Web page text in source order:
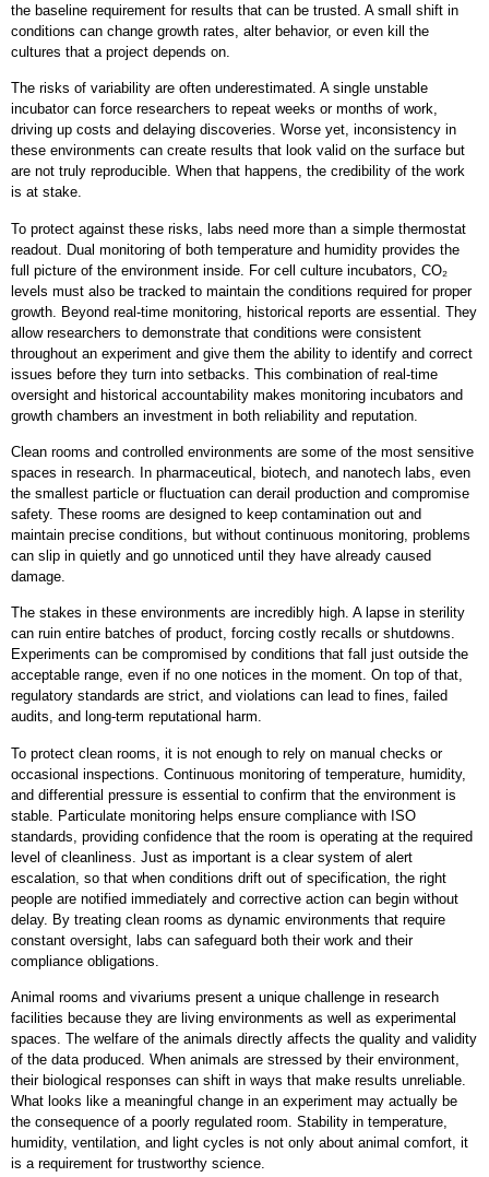
the baseline requirement for results that can be trusted. A small shift in
conditions can change growth rates, alter behavior, or even kill the
cultures that a project depends on.
The risks of variability are often underestimated. A single unstable
incubator can force researchers to repeat weeks or months of work,
driving up costs and delaying discoveries. Worse yet, inconsistency in
these environments can create results that look valid on the surface but
are not truly reproducible. When that happens, the credibility of the work
is at stake.
To protect against these risks, labs need more than a simple thermostat
readout. Dual monitoring of both temperature and humidity provides the
full picture of the environment inside. For cell culture incubators, CO₂
levels must also be tracked to maintain the conditions required for proper
growth. Beyond real-time monitoring, historical reports are essential. They
allow researchers to demonstrate that conditions were consistent
throughout an experiment and give them the ability to identify and correct
issues before they turn into setbacks. This combination of real-time
oversight and historical accountability makes monitoring incubators and
growth chambers an investment in both reliability and reputation.
Clean rooms and controlled environments are some of the most sensitive
spaces in research. In pharmaceutical, biotech, and nanotech labs, even
the smallest particle or fluctuation can derail production and compromise
safety. These rooms are designed to keep contamination out and
maintain precise conditions, but without continuous monitoring, problems
can slip in quietly and go unnoticed until they have already caused
damage.
The stakes in these environments are incredibly high. A lapse in sterility
can ruin entire batches of product, forcing costly recalls or shutdowns.
Experiments can be compromised by conditions that fall just outside the
acceptable range, even if no one notices in the moment. On top of that,
regulatory standards are strict, and violations can lead to fines, failed
audits, and long-term reputational harm.
To protect clean rooms, it is not enough to rely on manual checks or
occasional inspections. Continuous monitoring of temperature, humidity,
and differential pressure is essential to confirm that the environment is
stable. Particulate monitoring helps ensure compliance with ISO
standards, providing confidence that the room is operating at the required
level of cleanliness. Just as important is a clear system of alert
escalation, so that when conditions drift out of specification, the right
people are notified immediately and corrective action can begin without
delay. By treating clean rooms as dynamic environments that require
constant oversight, labs can safeguard both their work and their
compliance obligations.
Animal rooms and vivariums present a unique challenge in research
facilities because they are living environments as well as experimental
spaces. The welfare of the animals directly affects the quality and validity
of the data produced. When animals are stressed by their environment,
their biological responses can shift in ways that make results unreliable.
What looks like a meaningful change in an experiment may actually be
the consequence of a poorly regulated room. Stability in temperature,
humidity, ventilation, and light cycles is not only about animal comfort, it
is a requirement for trustworthy science.